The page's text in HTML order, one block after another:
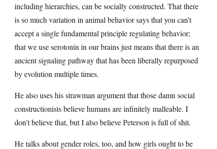
including hierarchies, can be socially constructed. That there
is so much variation in animal behavior says that you can’t
accept a single fundamental principle regulating behavior;
that we use serotonin in our brains just means that there is an
ancient signaling pathway that has been liberally repurposed
by evolution multiple times.
He also uses his strawman argument that those damn social
constructionists believe humans are infinitely malleable. I
don’t believe that, but I also believe Peterson is full of shit.
He talks about gender roles, too, and how girls ought to be